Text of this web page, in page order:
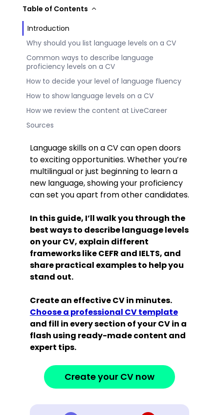
Table of Contents
Introduction
Why should you list language levels on a CV
Common ways to describe language
proficiency levels on a CV
How to decide your level of language fluency
How to show language levels on a CV
How we review the content at LiveCareer
Sources
Language skills on a CV can open doors
to exciting opportunities. Whether you’re
multilingual or just beginning to learn a
new language, showing your proficiency
can set you apart from other candidates.
In this guide, I’ll walk you through the
best ways to describe language levels
on your CV, explain different
frameworks like CEFR and IELTS, and
share practical examples to help you
stand out.
Create an effective CV in minutes.
Choose a professional CV template
and fill in every section of your CV in a
flash using ready-made content and
expert tips.
Create your CV now